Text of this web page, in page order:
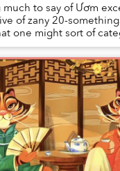
much to say of Ươm
of zany 20-
one might sort of
is how Ươm Art Hu...